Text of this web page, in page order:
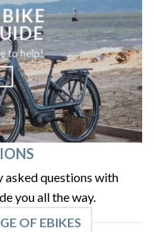
to help!
asked questions with
you all the way.
OF EBIKES